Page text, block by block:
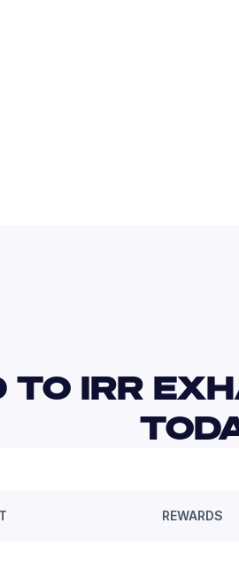
TO IRR
REWARDS